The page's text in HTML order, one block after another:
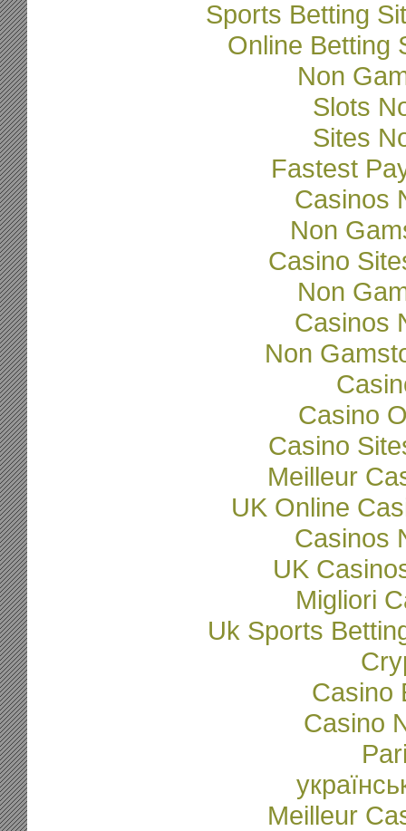
Sports Betting
Online Betting
Non
Slots
Sites
Fastest
Casinos
Non
Casino
Non
Casinos
Non
Casino
Casino
Meilleur
UK Online
Casinos
UK
Migliori
Uk Sports
Casino
Casino
Meilleur